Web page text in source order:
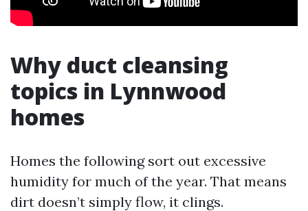
Why duct cleansing
topics in Lynnwood
homes
Homes the following sort out excessive
humidity for much of the year. That means
dirt doesn’t simply flow, it clings.